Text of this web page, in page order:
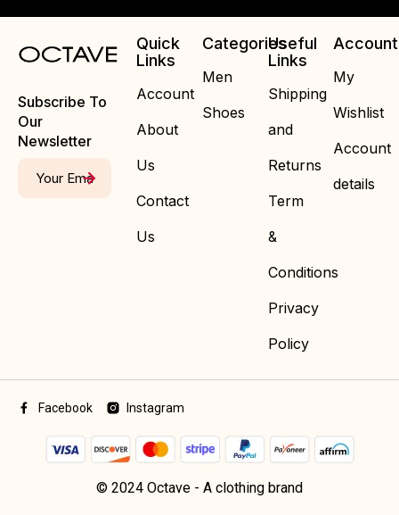
Subscribe To
Our
Newsletter
Quick
Links
Account
About
Us
Contact
Us
Categories
Men
Shoes
Useful
Links
Shipping
and
Returns
Term
&
Conditions
Privacy
Policy
Account
My
Wishlist
Account
details
© 2024 Octave - A clothing brand
Facebook Instagram